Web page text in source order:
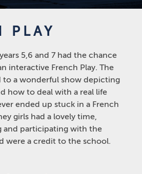
PLAY
5,6 and 7 had the chance
interactive French Play. The
to a wonderful show depicting
how to deal with a real life
ended up stuck in a French
girls had a lovely time,
and participating with the
were a credit to the school.